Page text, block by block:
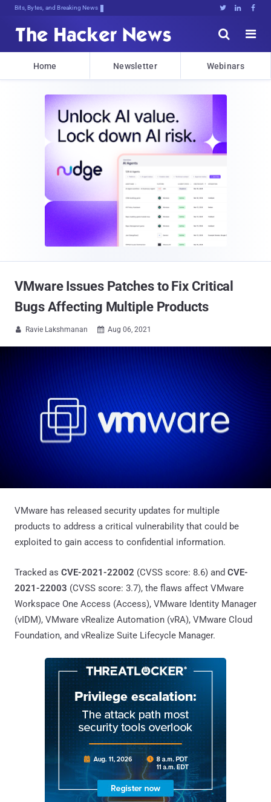
Bits, Bytes, and Breaking News   


Home Newsletter Webinars
VMware Issues Patches to Fix Critical
Bugs Affecting Multiple Products
 Ravie Lakshmanan  Aug 06, 2021
VMware has released security updates for multiple
products to address a critical vulnerability that could be
exploited to gain access to confidential information.
Tracked as CVE-2021-22002 (CVSS score: 8.6) and CVE-
2021-22003 (CVSS score: 3.7), the flaws affect VMware
Workspace One Access (Access), VMware Identity Manager
(vIDM), VMware vRealize Automation (vRA), VMware Cloud
Foundation, and vRealize Suite Lifecycle Manager.